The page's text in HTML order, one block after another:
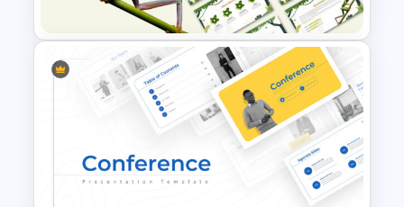
Jungle Theme Powerpoint